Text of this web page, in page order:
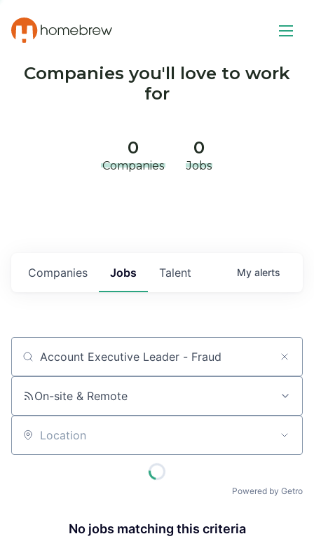
Companies you'll love to work
for
0
Companies
0
Jobs
Jobs
Companies Talent My alerts
Job title, company or keyword
On-site & Remote
Location
Powered by Getro
No jobs matching this criteria